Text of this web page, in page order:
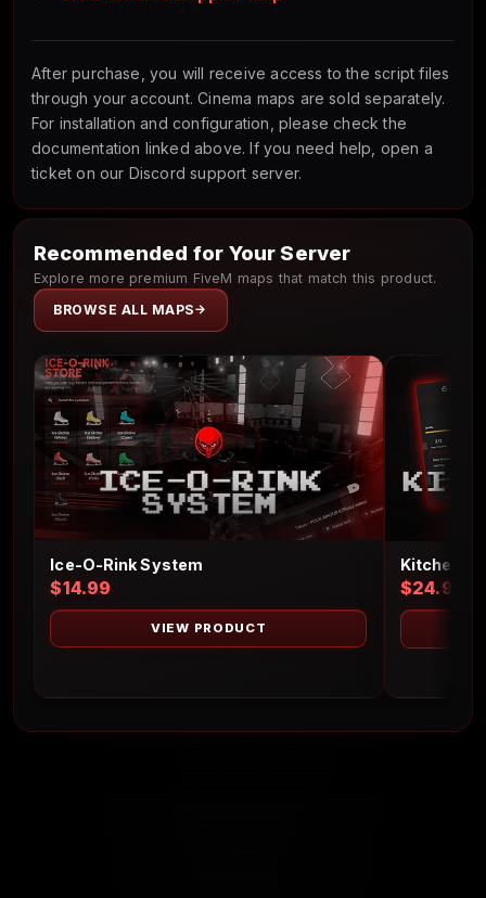
After purchase, you will receive access to the script files
through your account. Cinema maps are sold separately.
For installation and configuration, please check the
documentation linked above. If you need help, open a
ticket on our Discord support server.
Recommended for Your Server
Explore more premium FiveM maps that match this product.
BROWSE ALL MAPS
Ice-O-Rink System
$14.99
VIEW PRODUCT
Kitchen
$24.99